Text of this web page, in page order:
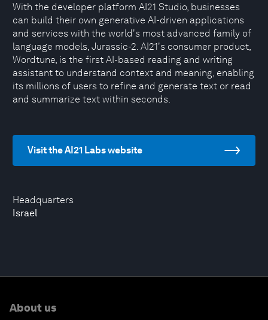
Headquarters
Israel
With the developer platform AI21 Studio, businesses
can build their own generative AI-driven applications
and services with the world's most advanced family of
language models, Jurassic-2. AI21's consumer product,
Wordtune, is the first AI-based reading and writing
assistant to understand context and meaning, enabling
its millions of users to refine and generate text or read
and summarize text within seconds.
Visit the AI21 Labs website
About us